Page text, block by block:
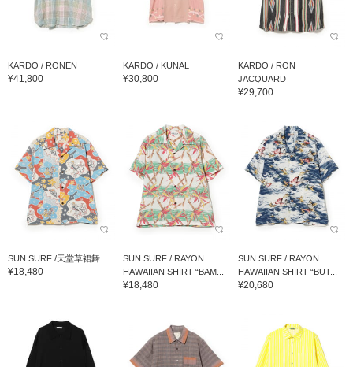
KARDO / RONEN
¥41,800
KARDO / KUNAL
¥30,800
KARDO / RON
JACQUARD
¥29,700
SUN SURF /天堂草裙舞
¥18,480
SUN SURF / RAYON
HAWAIIAN SHIRT “BAM...
¥18,480
SUN SURF / RAYON
HAWAIIAN SHIRT “BUT...
¥20,680